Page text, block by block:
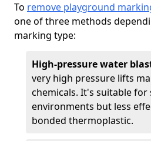
To remove playground
one of three methods
marking type:
High-pressure water
very high pressure lifts
chemicals. It's suitable for
environments but less
bonded thermoplastic.